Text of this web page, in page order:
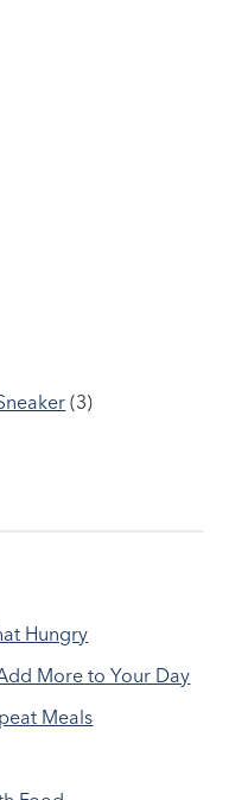
(3)
Hungry
More to Your Day
Meals